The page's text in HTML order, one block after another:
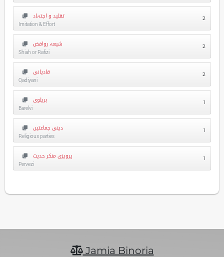
تقلید و اجتہاد
Imitation & Effort
2
شیعہ روافض
Shiah or Rafizi
2
قادیانی
Qadiyani
2
بریلوی
Barelvi
1
دینی جماعتیں
Religious parties
1
پرویزی منکر حدیث
Pervezi
1
Jamia Binoria